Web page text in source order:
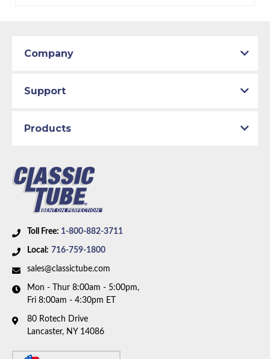
Toll Free: 1-800-882-3711
Local: 716-759-1800
sales@classictube.com
Mon - Thur 8:00am - 5:00pm,
Fri 8:00am - 4:30pm ET
80 Rotech Drive
Lancaster, NY 14086
Company
Support
Products